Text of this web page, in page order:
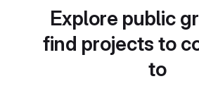
Explore public
find projects to
to